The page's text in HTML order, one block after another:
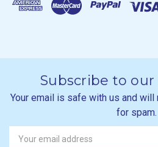
Subscribe to
Your email is safe with us and
for spam.
Newsletter
Email
Address